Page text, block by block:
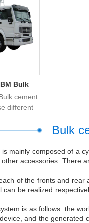
Bulk
cement
different
Bulk
mainly composed of a
accessories. There
of the fronts and
be realized
is as follows: the
and the